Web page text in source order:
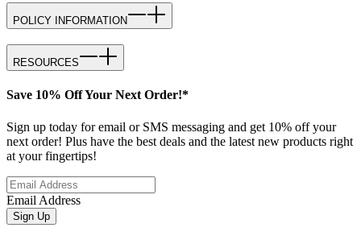
POLICY INFORMATION
RESOURCES
Save 10% Off Your Next Order!*
Sign up today for email or SMS messaging and get 10% off your
next order! Plus have the best deals and the latest new products right
at your fingertips!
Email Address
Sign Up